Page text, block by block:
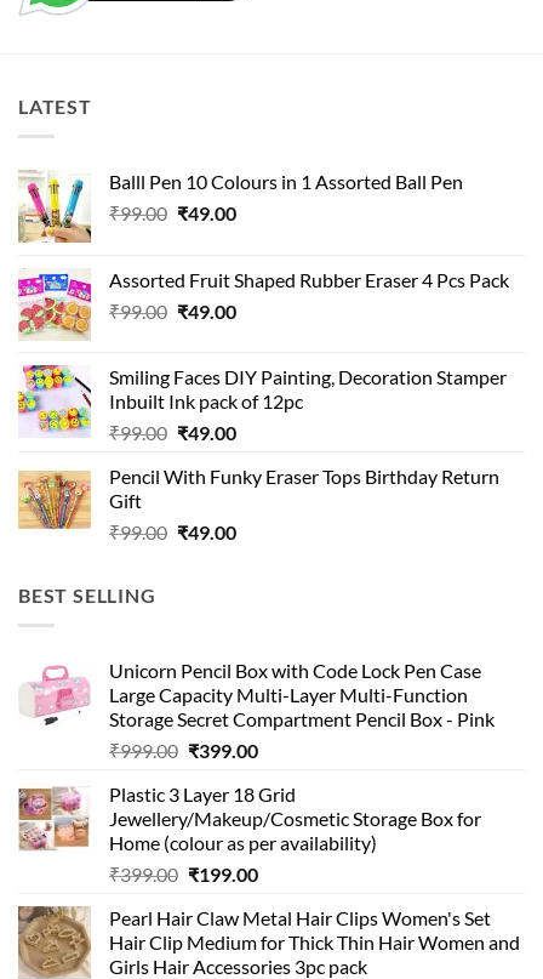
LATEST
Balll Pen 10 Colours in 1 Assorted Ball Pen
₹99.00 Original
₹99.00.
₹49.00Current
₹49.00.
Assorted Fruit Shaped Rubber Eraser 4 Pcs Pack
₹99.00 Original
₹99.00.
₹49.00Current
₹49.00.
Smiling Faces DIY Painting, Decoration Stamper
Inbuilt Ink pack of 12pc
₹99.00 Original
was:
₹49.00Current
is:
Pencil With Funky Eraser Tops Birthday Return
Gift
₹99.00 Original
₹49.00Current
BEST SELLING
Unicorn Pencil Box with Code Lock Pen Case
Large Capacity Multi-Layer Multi-Function
Storage Secret Compartment Pencil Box - Pink
₹999.00 Original
was:
₹999.00.
₹399.00Current
is:
₹399.00.
Plastic 3 Layer 18 Grid
Jewellery/Makeup/Cosmetic Storage Box for
Home (colour as per availability)
₹399.00 Original
was:
₹399.00.
₹199.00Current
is:
₹199.00.
Pearl Hair Claw Metal Hair Clips Women's Set
Hair Clip Medium for Thick Thin Hair Women and
Girls Hair Accessories 3pc pack